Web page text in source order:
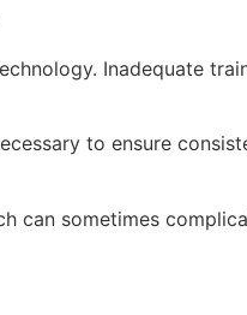
Inadequate
to ensure
can sometimes